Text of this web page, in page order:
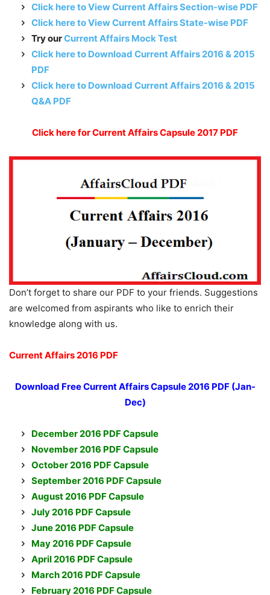
Click here to View Current Affairs Section-wise PDF
Click here to View Current Affairs State-wise PDF
Try ourCurrent Affairs Mock Test
Click here to Download Current Affairs 2016 & 2015
PDF
Click here to Download Current Affairs 2016 & 2015
Q&A PDF
Click here for Current Affairs Capsule 2017 PDF
Don’t forget to share our PDF to your friends. Suggestions
are welcomed from aspirants who like to enrich their
knowledge along with us.
Current Affairs 2016 PDF
Download Free Current Affairs Capsule2016 PDF (Jan-
Dec)
December 2016 PDF Capsule
November 2016 PDF Capsule
October 2016 PDF Capsule
September 2016 PDF Capsule
August 2016 PDF Capsule
July 2016 PDF Capsule
June 2016 PDF Capsule
May 2016 PDF Capsule
April 2016 PDF Capsule
March 2016 PDF Capsule
February 2016 PDF Capsule